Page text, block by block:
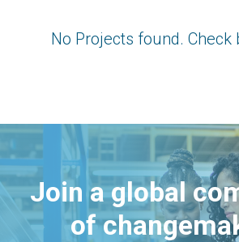
No Projects found. Check
Join a global
of